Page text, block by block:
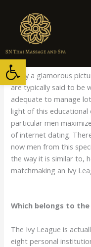
Open toolbar
content
Uncategorized
Men who’ve finished
enjoy a glamorous
are typically said to be
adequate to manage
light of this
particular men
of internet dating.
now men from this
the way it is similar to,
matchmaking an Ivy
Which belongs to
The Ivy League is
eight personal